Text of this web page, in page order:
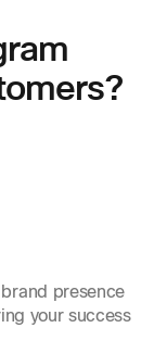
presence
your success